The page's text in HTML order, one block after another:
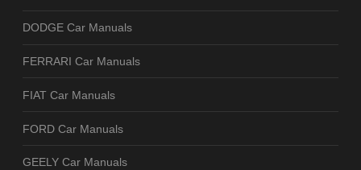
DODGE Car Manuals
FERRARI Car Manuals
FIAT Car Manuals
FORD Car Manuals
GEELY Car Manuals